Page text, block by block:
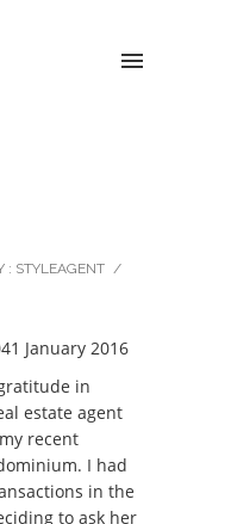
: STYLEAGENT /
January 2016
in
estate agent
recent
I had
in the
to ask her